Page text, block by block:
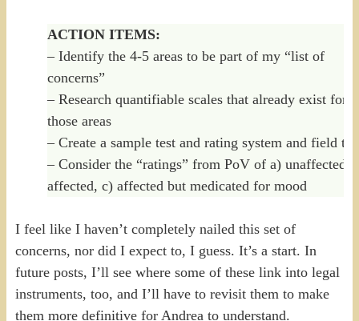
ACTION ITEMS:
– Identify the 4-5 areas to be part of my “list of
concerns”
– Research quantifiable scales that already exist for
those areas
– Create a sample test and rating system and field
– Consider the “ratings” from PoV of a) unaffected,
affected, c) affected but medicated for mood
I feel like I haven’t completely nailed this set of
concerns, nor did I expect to, I guess. It’s a start. In
future posts, I’ll see where some of these link into legal
instruments, too, and I’ll have to revisit them to make
them more definitive for Andrea to understand.